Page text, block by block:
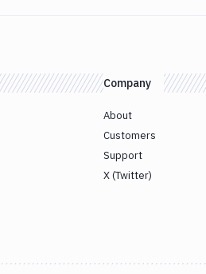
Company
About
Customers
Support
X (Twitter)